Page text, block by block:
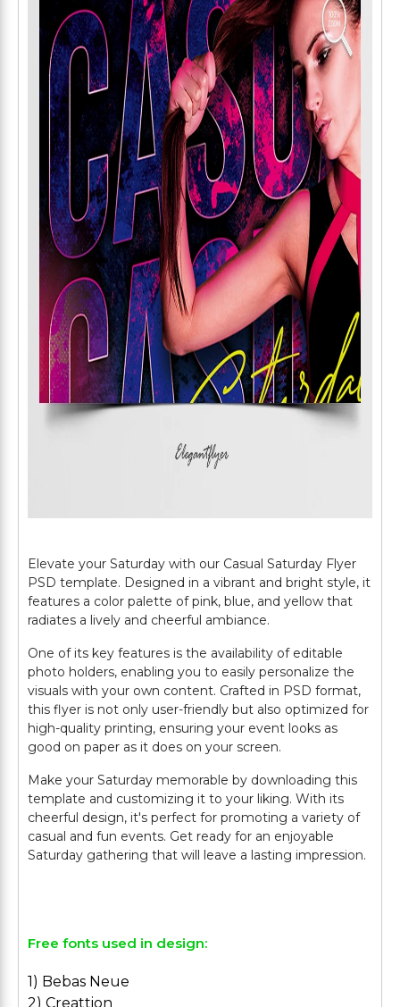
Elevate your Saturday with our Casual Saturday Flyer
PSD template. Designed in a vibrant and bright style, it
features a color palette of pink, blue, and yellow that
radiates a lively and cheerful ambiance.
One of its key features is the availability of editable
photo holders, enabling you to easily personalize the
visuals with your own content. Crafted in PSD format,
this flyer is not only user-friendly but also optimized for
high-quality printing, ensuring your event looks as
good on paper as it does on your screen.
Make your Saturday memorable by downloading this
template and customizing it to your liking. With its
cheerful design, it's perfect for promoting a variety of
casual and fun events. Get ready for an enjoyable
Saturday gathering that will leave a lasting impression.
Free fonts used in design:
1) Bebas Neue
2) Creattion